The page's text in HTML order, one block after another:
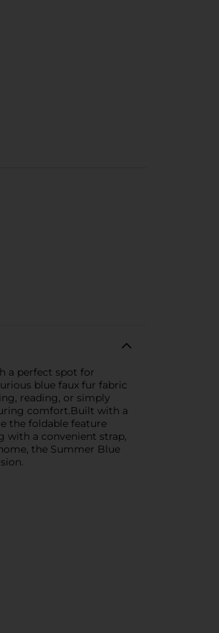
a perfect spot for
blue faux fur fabric
reading, or simply
comfort.Built with a
the foldable feature
with a convenient strap,
the Summer Blue